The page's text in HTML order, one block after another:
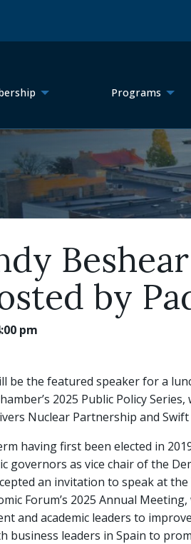
Programs
by
pm
be the featured speaker for a
2025 Public Policy
Nuclear Partnership and Swift
having first been elected in
governors as vice chair of the
an invitation to speak at
Forum’s 2025 Annual
and academic leaders to
business leaders in Spain to